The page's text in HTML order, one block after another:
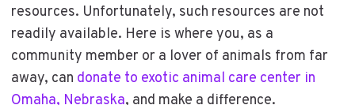
resources. Unfortunately, such resources are not
readily available. Here is where you, as a
community member or a lover of animals from far
away, can donate to exotic animal care center in
Omaha, Nebraska, and make a difference.